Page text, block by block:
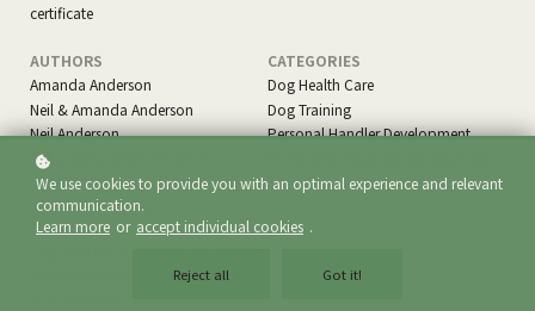
certificate
AUTHORS
Amanda Anderson
Neil & Amanda Anderson
Neil Anderson
Neil Anderson MGoDT APDT
CATEGORIES
Dog Health Care
Dog Training
Personal Handler Development
Specialty Development
LEARNING PROGRAMS
Experienced Dog Handler Bundle
We use cookies to provide you with an optimal experience and relevant
communication.
Learn more or accept individual cookies .
Reject all Got it!